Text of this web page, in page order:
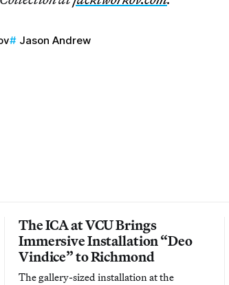
Jason Andrew
The ICA at VCU Brings
Immersive Installation “Deo
Vindice” to Richmond
The gallery-sized installation at the